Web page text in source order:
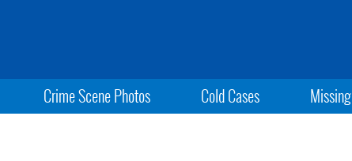
Crime Scene Photos Cold Cases Missing